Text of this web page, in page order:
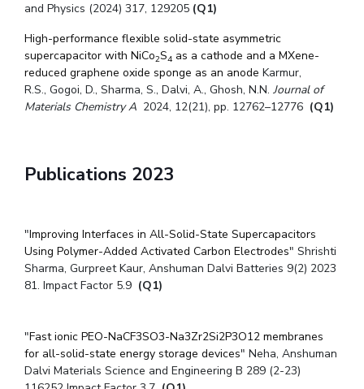
and Physics (2024) 317, 129205 (Q1)
High-performance flexible solid-state asymmetric
supercapacitor with NiCo2S4 as a cathode and a MXene-
reduced graphene oxide sponge as an anode Karmur,
R.S.,Gogoi, D.,Sharma, S.,Dalvi, A.,Ghosh, N.N.Journal of
Materials Chemistry A 2024, 12(21), pp. 12762–12776 (Q1)
Publications 2023
"Improving Interfaces in All-Solid-State Supercapacitors
Using Polymer-Added Activated Carbon Electrodes" Shrishti
Sharma, Gurpreet Kaur, Anshuman Dalvi Batteries 9(2) 2023
81. Impact Factor 5.9 (Q1)
"Fast ionic PEO-NaCF3SO3-Na3Zr2Si2P3O12 membranes
for all-solid-state energy storage devices" Neha, Anshuman
Dalvi Materials Science and Engineering B 289 (2-23)